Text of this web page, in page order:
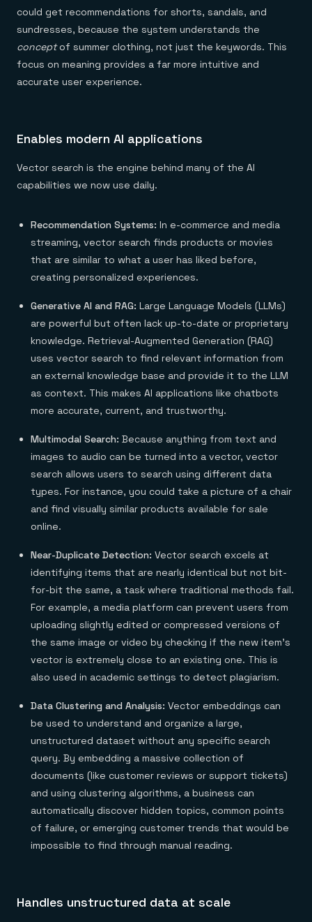
could get recommendations for shorts, sandals, and
sundresses, because the system understands the
conceptof summer clothing, not just the keywords. This
focus on meaning provides a far more intuitive and
accurate user experience.
Enables modern AI applications
Vector search is the engine behind many of the AI
capabilities we now use daily.
Recommendation Systems: In e-commerce and media
streaming, vector search finds products or movies
that are similar to what a user has liked before,
creating personalized experiences.
Generative AI and RAG: Large Language Models (LLMs)
are powerful but often lack up-to-date or proprietary
knowledge. Retrieval-Augmented Generation (RAG)
uses vector search to find relevant information from
an external knowledge base and provide it to the LLM
as context. This makes AI applications like chatbots
more accurate, current, and trustworthy.
Multimodal Search: Because anything from text and
images to audio can be turned into a vector, vector
search allows users to search using different data
types. For instance, you could take a picture of a chair
and find visually similar products available for sale
online.
Near-Duplicate Detection: Vector search excels at
identifying items that are nearly identical but not bit-
for-bit the same, a task where traditional methods fail.
For example, a media platform can prevent users from
uploading slightly edited or compressed versions of
the same image or video by checking if the new item's
vector is extremely close to an existing one. This is
also used in academic settings to detect plagiarism.
Data Clustering and Analysis: Vector embeddings can
be used to understand and organize a large,
unstructured dataset without any specific search
query. By embedding a massive collection of
documents (like customer reviews or support tickets)
and using clustering algorithms, a business can
automatically discover hidden topics, common points
of failure, or emerging customer trends that would be
impossible to find through manual reading.
Handles unstructured data at scale